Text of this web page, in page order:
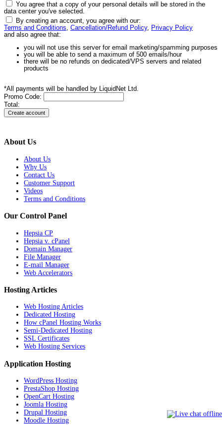
You agree that a copy of your personal details will be stored in the
data center you've selected.
By creating an account, you agree with our:
Terms and Conditions, Cancellation/Refund Policy, Privacy Policy
and also agree that:
you will not use this server for email marketing/spamming purposes
you will be able to send a maximum of 500 emails/hour
there will be no refunds on dedicated/VPS servers and related
products
*All payments will be handled by LiquidNet Ltd.
Promo Code:
Total:
About Us
About Us
Why Us
Contact Us
Customer Support
Videos
Terms and Conditions
Our Control Panel
Hepsia CP
Hepsia v. cPanel
Domain Manager
File Manager
E-mail Manager
Web Accelerators
Hosting Articles
Web Hosting Articles
Dedicated Hosting
How cPanel Hosting Works
Semi-Dedicated Hosting
SSL Certificates
Web Hosting Services
Application Hosting
WordPress Hosting
PrestaShop Hosting
OpenCart Hosting
Joomla Hosting
Drupal Hosting
Moodle Hosting